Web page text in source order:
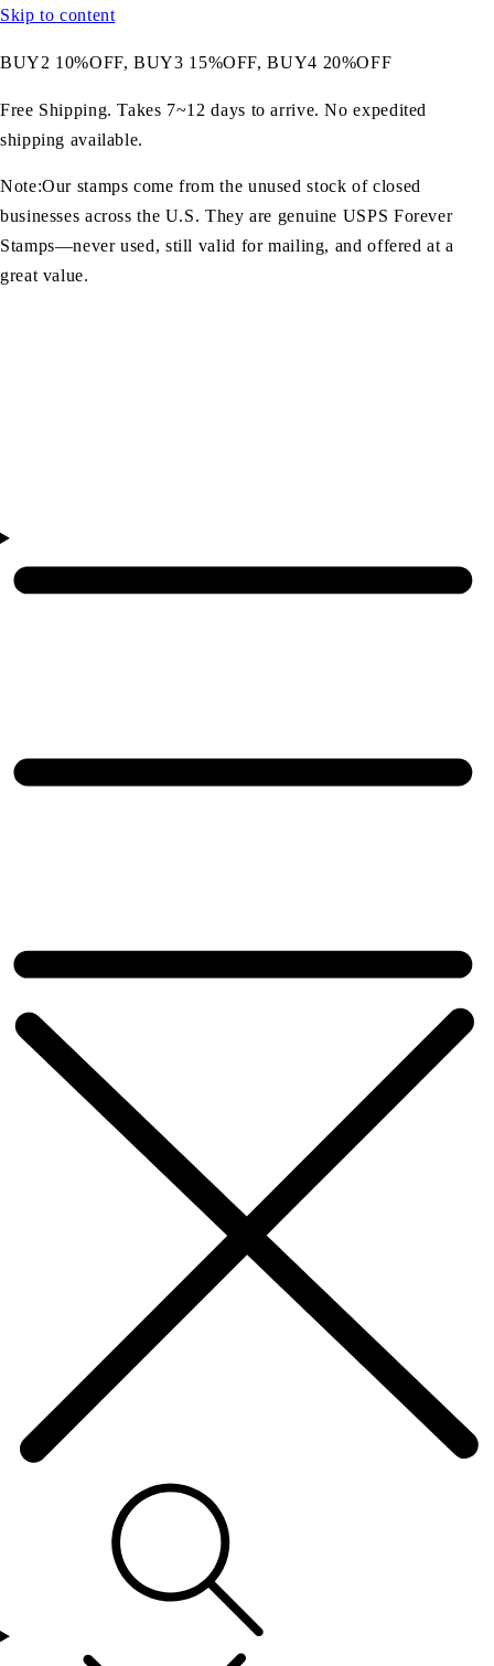
Skip to content
BUY2 10%OFF, BUY3 15%OFF, BUY4 20%OFF
Free Shipping. Takes 7~12 days to arrive. No expedited
shipping available.
Note:Our stamps come from the unused stock of closed
businesses across the U.S. They are genuine USPS Forever
Stamps—never used, still valid for mailing, and offered at a
great value.